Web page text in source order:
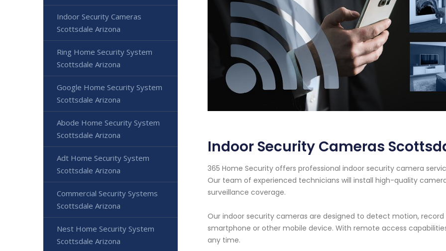
Indoor Security Cameras
365 Home Security offers professional indoor security camera
Our team of experienced technicians will install high-quality
surveillance coverage.
Our indoor security cameras are designed to detect motion,
smartphone or other mobile device. With remote access
any time.
Indoor Security Cameras
Scottsdale Arizona
Ring Home Security System
Scottsdale Arizona
Google Home Security System
Scottsdale Arizona
Abode Home Security System
Scottsdale Arizona
Adt Home Security System
Scottsdale Arizona
Commercial Security Systems
Scottsdale Arizona
Nest Home Security System
Scottsdale Arizona